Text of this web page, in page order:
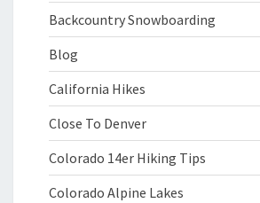
Backcountry Snowboarding
Blog
California Hikes
Close To Denver
Colorado 14er Hiking Tips
Colorado Alpine Lakes